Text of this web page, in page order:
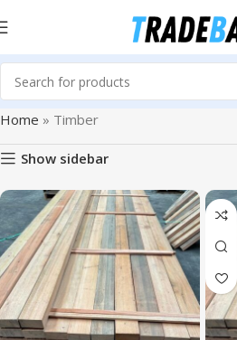
Home » Timber
Show sidebar